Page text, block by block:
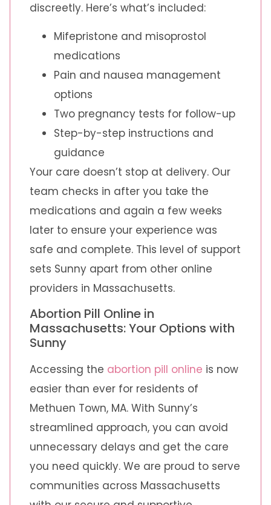
discreetly. Here’s what’s included:
Mifepristone and misoprostol
medications
Pain and nausea management
options
Two pregnancy tests for follow-up
Step-by-step instructions and
guidance
Your care doesn’t stop at delivery. Our
team checks in after you take the
medications and again a few weeks
later to ensure your experience was
safe and complete. This level of support
sets Sunny apart from other online
providers in Massachusetts.
Abortion Pill Online in
Massachusetts: Your Options with
Sunny
Accessing the abortion pill online is now
easier than ever for residents of
Methuen Town, MA. With Sunny’s
streamlined approach, you can avoid
unnecessary delays and get the care
you need quickly. We are proud to serve
communities across Massachusetts